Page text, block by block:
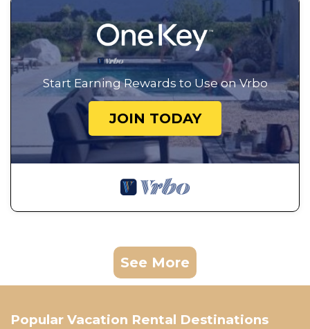
Start Earning Rewards to Use on Vrbo
JOIN TODAY
See More
Popular Vacation Rental Destinations